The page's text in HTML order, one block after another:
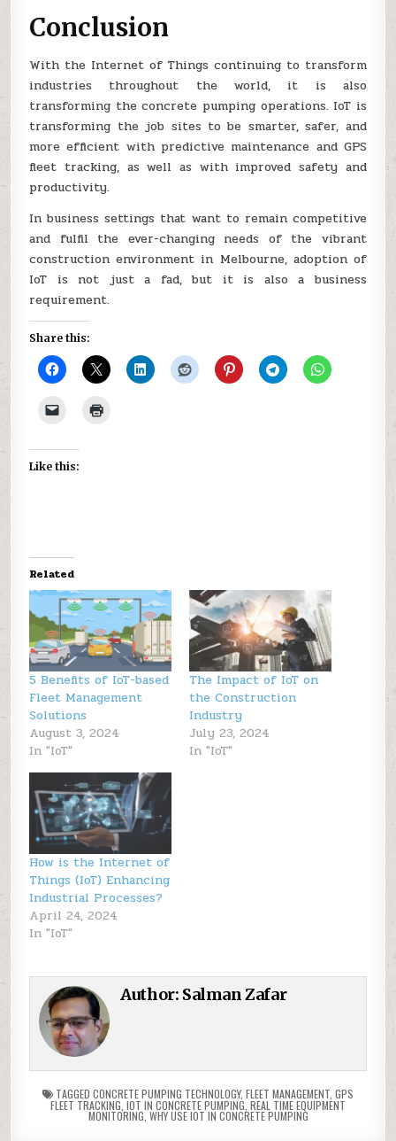
Conclusion
With the Internet of Things continuing to transform
industries throughout the world, it is also
transforming the concrete pumping operations. IoT is
transforming the job sites to be smarter, safer, and
more efficient with predictive maintenance and GPS
fleet tracking, as well as with improved safety and
productivity.
In business settings that want to remain competitive
and fulfil the ever-changing needs of the vibrant
construction environment in Melbourne, adoption of
IoT is not just a fad, but it is also a business
requirement.
Share this:
Like this:
Related
5 Benefits of IoT-based
Fleet Management
Solutions
August 3, 2024
In "IoT"
The Impact of IoT on
the Construction
Industry
July 23, 2024
In "IoT"
How is the Internet of
Things (IoT) Enhancing
Industrial Processes?
April 24, 2024
In "IoT"
Author: Salman Zafar
TAGGED CONCRETE PUMPING TECHNOLOGY, FLEET MANAGEMENT GPS
FLEET TRACKING IOT IN CONCRETE PUMPING REAL TIME EQUIPMENT
MONITORING WHY USE IOT IN CONCRETE PUMPING